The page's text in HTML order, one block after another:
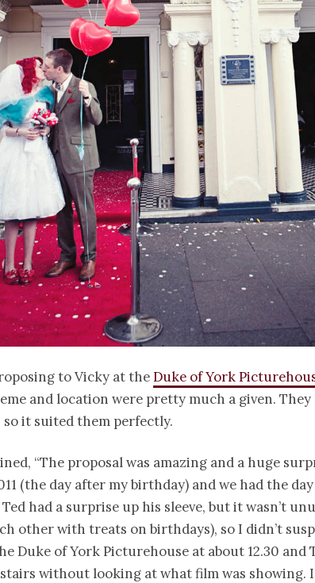
to Vicky at theDuke of York
and location were pretty much a given.
so it suited them perfectly.
“The proposal was amazing and a huge
(the day after my birthday) and we had the
had a surprise up his sleeve, but it wasn’t
other with treats on birthdays), so I didn’t
Duke of York Picturehouse at about 12.30 and
without looking at what film was showing. I